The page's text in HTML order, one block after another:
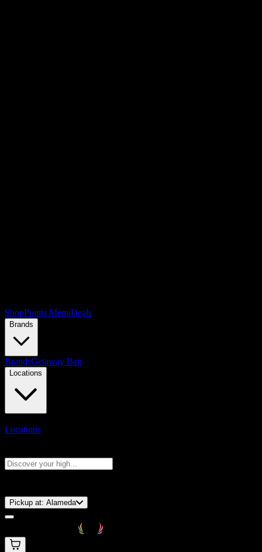
ShopPoints MenuDeals
Brands
BrandsGetaway Bag
Locations
Locations
Pickup at: Alameda